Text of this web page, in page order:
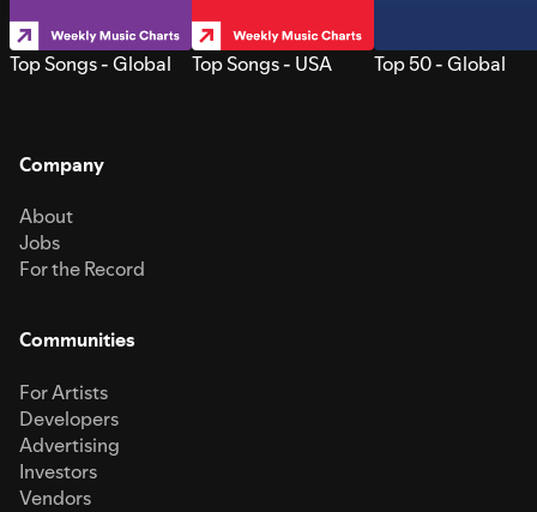
Top Songs - Global Top Songs - USA Top 50 - Global
Company
About
Jobs
For the Record
Communities
For Artists
Developers
Advertising
Investors
Vendors